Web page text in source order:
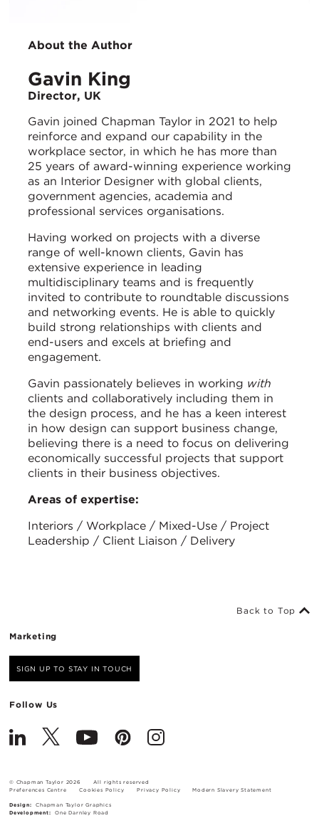
About the Author
Gavin King
Director, UK
Gavin joined Chapman Taylor in 2021 to help
reinforce and expand our capability in the
workplace sector, in which he has more than
25 years of award-winning experience working
as an Interior Designer with global clients,
government agencies, academia and
professional services organisations.
Having worked on projects with a diverse
range of well-known clients, Gavin has
extensive experience in leading
multidisciplinary teams and is frequently
invited to contribute to roundtable discussions
and networking events. He is able to quickly
build strong relationships with clients and
end-users and excels at briefing and
engagement.
Gavin passionately believes in working with
clients and collaboratively including them in
the design process, and he has a keen interest
in how design can support business change,
believing there is a need to focus on delivering
economically successful projects that support
clients in their business objectives.
Areas of expertise:
Interiors / Workplace / Mixed-Use / Project
Leadership / Client Liaison / Delivery
Marketing
SIGN UP TO STAY IN TOUCH
Follow Us
Back to Top
© Chapman Taylor 2026
All rights reserved
Preferences Centre
Cookies Policy Privacy Policy Modern Slavery Statement
Design:
Chapman Taylor Graphics
Development:
One Darnley Road